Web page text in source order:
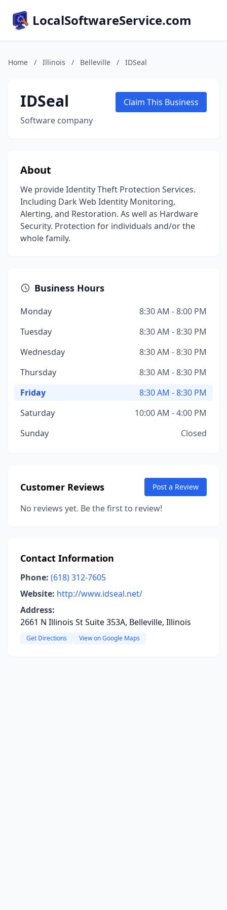
LocalSoftwareService.com
Home / Illinois / Belleville / IDSeal
IDSeal
Software company
Claim This Business
About
We provide Identity Theft Protection Services.
Including Dark Web Identity Monitoring,
Alerting, and Restoration. As well as Hardware
Security. Protection for individuals and/or the
whole family.
Business Hours
Monday
8:30 AM - 8:00 PM
Tuesday
8:30 AM - 8:30 PM
Wednesday
8:30 AM - 8:30 PM
Thursday
8:30 AM - 8:30 PM
Friday
8:30 AM - 8:30 PM
Saturday
10:00 AM - 4:00 PM
Sunday
Closed
Customer Reviews Post a Review
No reviews yet. Be the first to review!
Contact Information
Phone: (618) 312-7605
Website: http://www.idseal.net/
Address:
2661 N Illinois St Suite 353A, Belleville, Illinois
Get Directions View on Google Maps